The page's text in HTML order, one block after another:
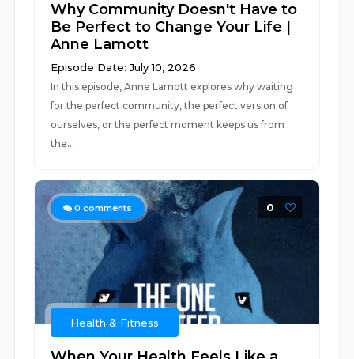
Why Community Doesn't Have to
Be Perfect to Change Your Life |
Anne Lamott
Episode Date: July 10, 2026
In this episode, Anne Lamott explores why waiting
for the perfect community, the perfect version of
ourselves, or the perfect moment keeps us from
the...
0 comments 0
Health & Fitness